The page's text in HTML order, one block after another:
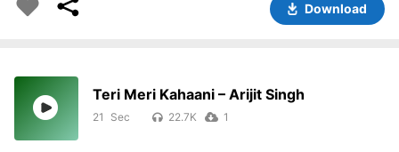
Download
Teri Meri Kahaani – Arijit Singh
21 22.7K 1